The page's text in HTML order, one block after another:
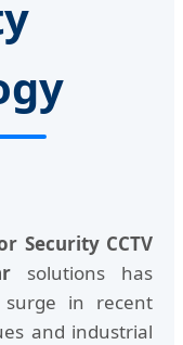
Security CCTV
solutions has
surge in recent
and industrial